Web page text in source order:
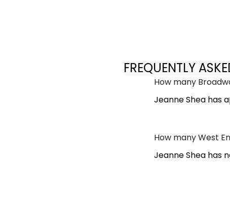
FREQUENTLY
How many
Jeanne Shea has
How many West
Jeanne Shea has